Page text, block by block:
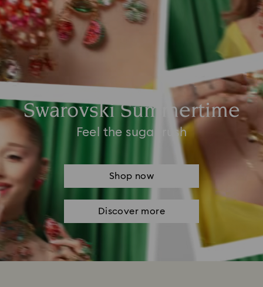
Swarovski Summertime
Feel the sugar rush
Shop now
Discover more